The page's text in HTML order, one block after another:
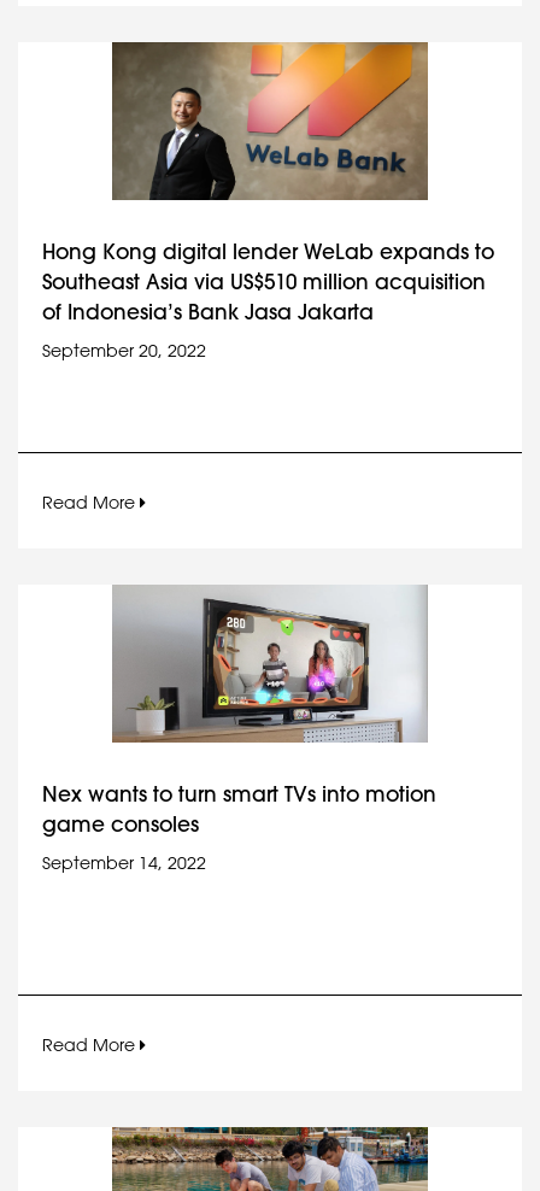
Hong Kong digital lender WeLab expands to
Southeast Asia via US$510 million acquisition
of Indonesia’s Bank Jasa Jakarta
September 20, 2022
Read More
Nex wants to turn smart TVs into motion
game consoles
September 14, 2022
Read More